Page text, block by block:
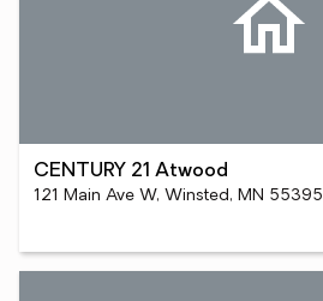
CENTURY 21 Atwood
121 Main Ave W, Winsted, MN 55395